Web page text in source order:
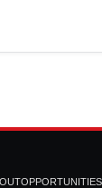
OPPORTUNITIES